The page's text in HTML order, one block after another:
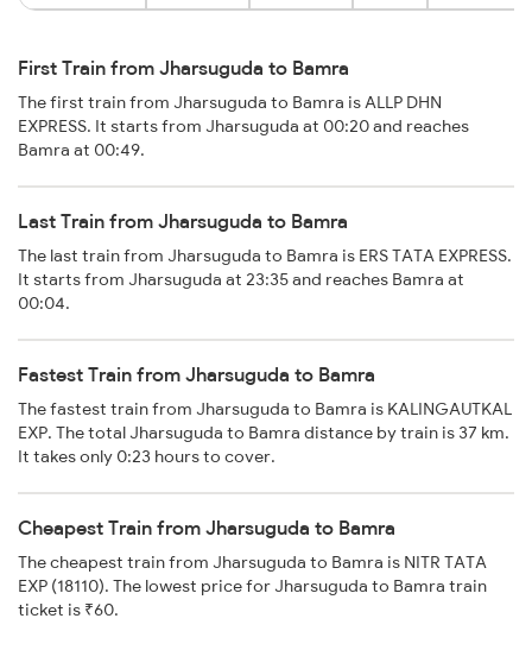
First Train from Jharsuguda to Bamra
The first train from Jharsuguda to Bamra is ALLP DHN
EXPRESS. It starts from Jharsuguda at 00:20 and reaches
Bamra at 00:49.
Last Train from Jharsuguda to Bamra
The last train from Jharsuguda to Bamra is ERS TATA EXPRESS.
It starts from Jharsuguda at 23:35 and reaches Bamra at
00:04.
Fastest Train from Jharsuguda to Bamra
The fastest train from Jharsuguda to Bamra is KALINGAUTKAL
EXP. The total Jharsuguda to Bamra distance by train is 37 km.
It takes only 0:23 hours to cover.
Cheapest Train from Jharsuguda to Bamra
The cheapest train from Jharsuguda to Bamra is NITR TATA
EXP (18110). The lowest price for Jharsuguda to Bamra train
ticket is ₹60.